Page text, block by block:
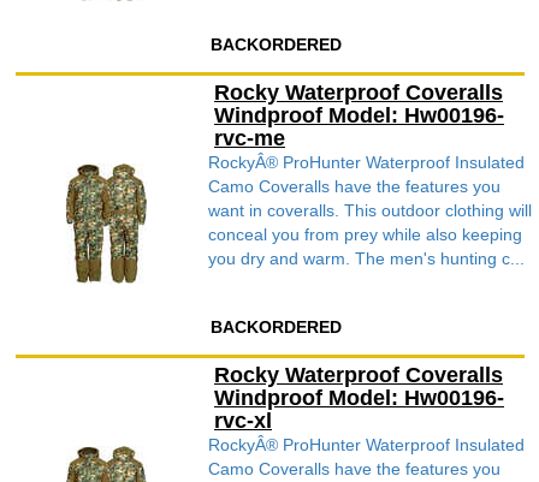
BACKORDERED
Rocky Waterproof Coveralls
Windproof Model: Hw00196-
rvc-me
RockyÂ® ProHunter Waterproof Insulated
Camo Coveralls have the features you
want in coveralls. This outdoor clothing will
conceal you from prey while also keeping
you dry and warm. The men's hunting c...
BACKORDERED
Rocky Waterproof Coveralls
Windproof Model: Hw00196-
rvc-xl
RockyÂ® ProHunter Waterproof Insulated
Camo Coveralls have the features you